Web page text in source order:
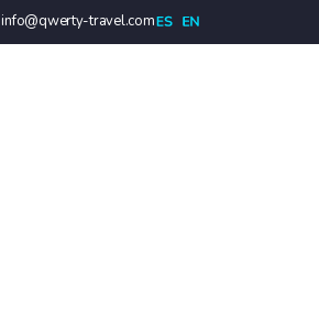
info@qwerty-travel.com